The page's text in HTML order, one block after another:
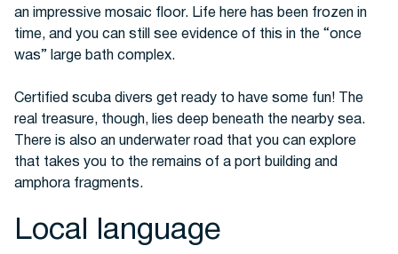
an impressive mosaic floor. Life here has been frozen in
time, and you can still see evidence of this in the “once
was” large bath complex.
Certified scuba divers get ready to have some fun! The
real treasure, though, lies deep beneath the nearby sea.
There is also an underwater road that you can explore
that takes you to the remains of a port building and
amphora fragments.
Local language